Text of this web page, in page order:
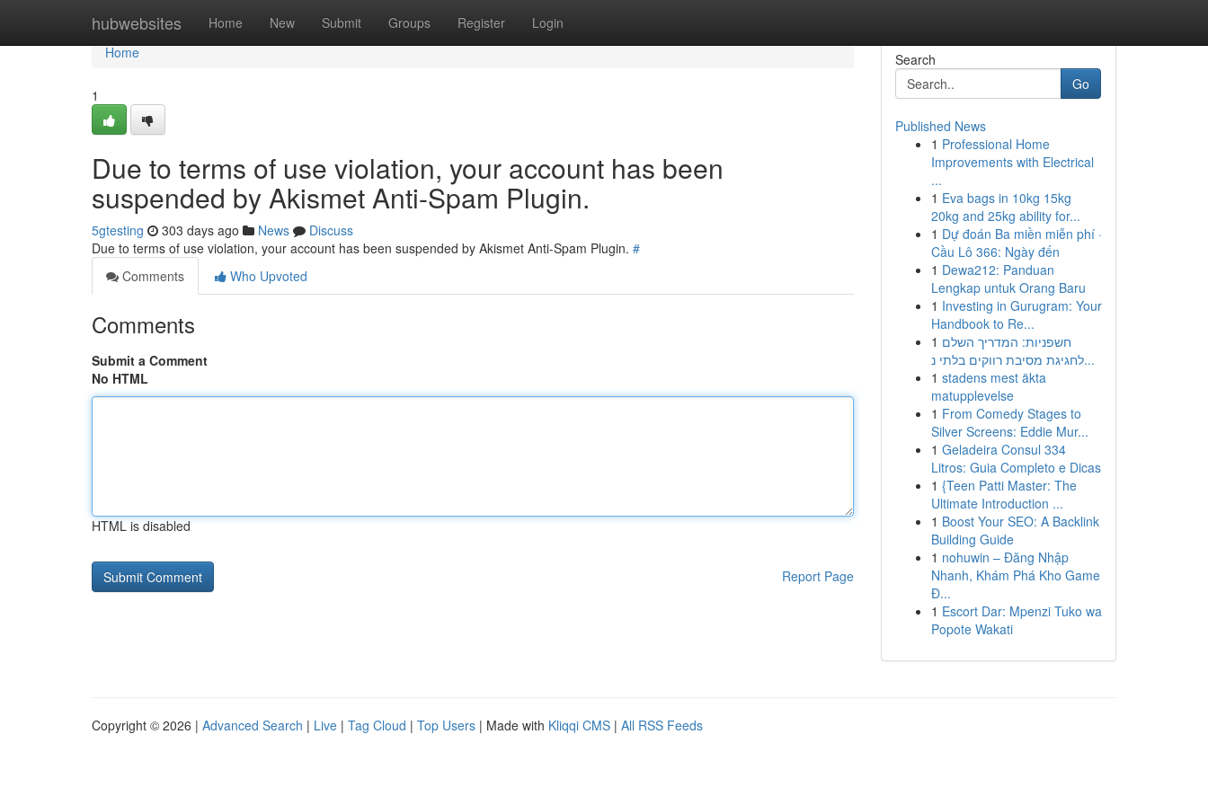
hubwebsites Home New Submit Groups Register Login
Home
Home
1
Due to terms of use violation, your account has been
suspended by Akismet Anti-Spam Plugin.
5gtesting 303 days ago News
Discuss
Due to terms of use violation, your account has been suspended by Akismet Anti-Spam Plugin. #
Comments
Who Upvoted
Comments
Submit a Comment
No HTML
HTML is disabled
Report Page
Search
Go
Published News
1 Professional Home
Improvements with Electrical
...
1 Eva bags in 10kg 15kg
20kg and 25kg ability for...
1 Dự đoán Ba miền miễn phí ·
Cầu Lô 366: Ngày đến
1 Dewa212: Panduan
Lengkap untuk Orang Baru
1 Investing in Gurugram: Your
Handbook to Re...
1 חשפניות: המדריך השלם
לחגיגת מסיבת רווקים בלתי נ...
1 stadens mest äkta
matupplevelse
1 From Comedy Stages to
Silver Screens: Eddie Mur...
1 Geladeira Consul 334
Litros: Guia Completo e Dicas
1 {Teen Patti Master: The
Ultimate Introduction ...
1 Boost Your SEO: A Backlink
Building Guide
1 nohuwin – Đăng Nhập
Nhanh, Khám Phá Kho Game
Đ...
1 Escort Dar: Mpenzi Tuko wa
Popote Wakati
Copyright © 2026 | Advanced Search | Live | Tag Cloud | Top Users | Made with Kliqqi CMS | All RSS Feeds